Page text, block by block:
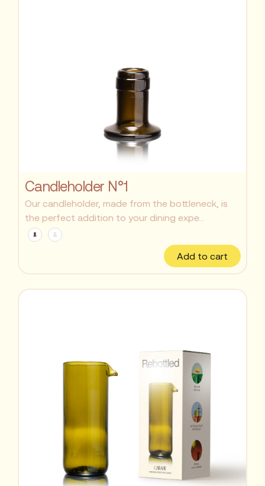
Candleholder N°1
Our candleholder, made from the bottleneck, is
the perfect addition to your dining expe...
Add to cart